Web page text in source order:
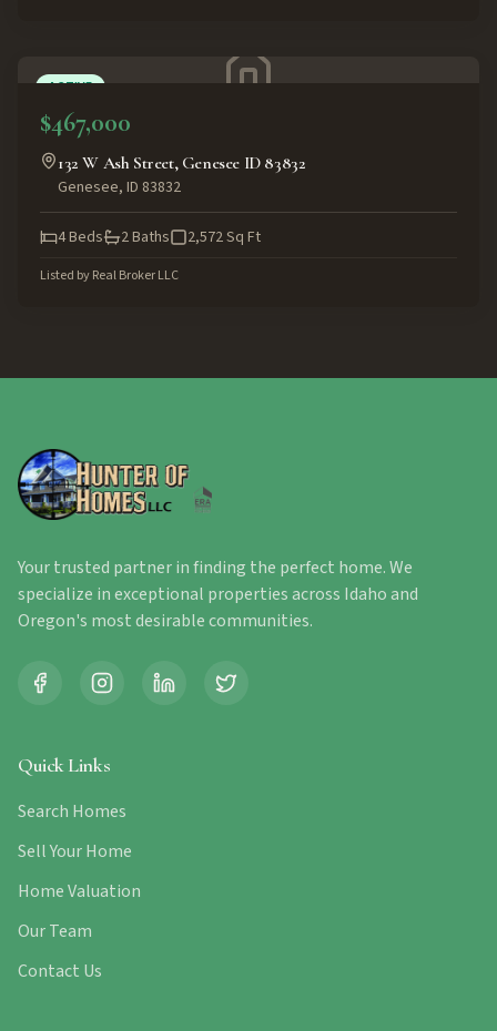
ACTIVE
$467,000
132 W Ash Street, Genesee ID 83832
Genesee, ID 83832
4Beds 2Baths 2,572Sq Ft
Listed byReal Broker LLC
Your trusted partner in finding the perfect home. We
specialize in exceptional properties across Idaho and
Oregon's most desirable communities.
Quick Links
Search Homes
Sell Your Home
Home Valuation
Our Team
Contact Us